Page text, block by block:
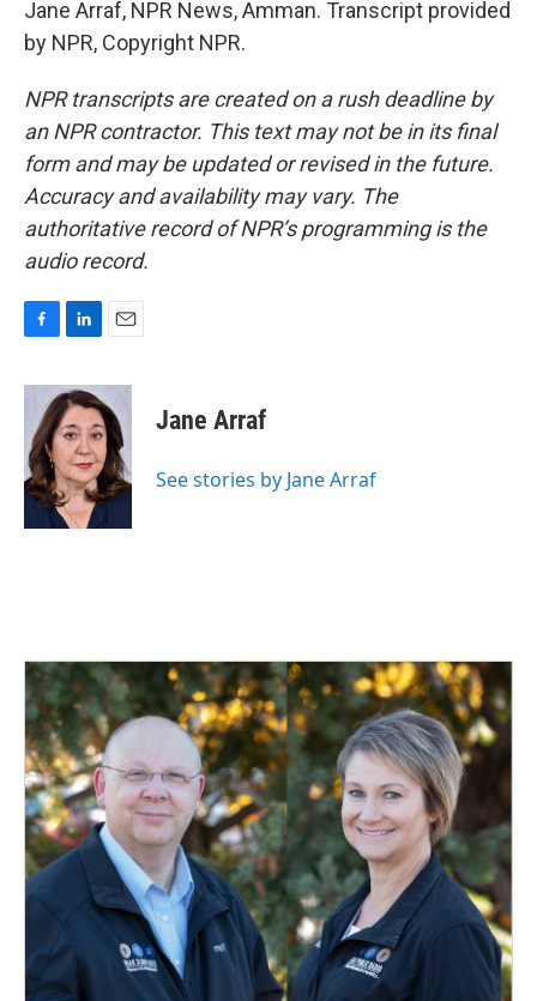
Jane Arraf, NPR News, Amman. Transcript provided
by NPR, Copyright NPR.
NPR transcripts are created on a rush deadline by
an NPR contractor. This text may not be in its final
form and may be updated or revised in the future.
Accuracy and availability may vary. The
authoritative record of NPR’s programming is the
audio record.
c
b
o
o
k
n
k
e
d
I
n
a
i
l
Jane Arraf
See stories by Jane Arraf